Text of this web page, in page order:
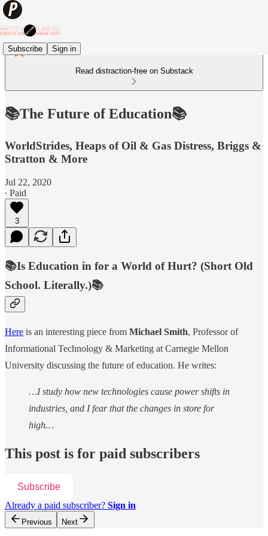
Subscribe Sign in
Read distraction-free on Substack
📚The Future of Education📚
WorldStrides, Heaps of Oil & Gas Distress, Briggs &
Stratton & More
Jul 22, 2020
∙ Paid
3
📚Is Education in for a World of Hurt? (Short Old
School. Literally.)📚
Here is an interesting piece from Michael Smith, Professor of
Informational Technology & Marketing at Carnegie Mellon
University discussing the future of education. He writes:
…I study how new technologies cause power shifts in
industries, and I fear that the changes in store for
high…
This post is for paid subscribers
Subscribe
Already a paid subscriber? Sign in
Previous Next